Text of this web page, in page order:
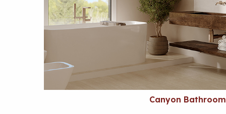
Canyon Bathroom